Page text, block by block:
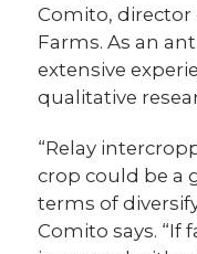
Comito, director
Farms. As an
extensive
qualitative
“Relay
crop could be a
terms of
Comito says. “If